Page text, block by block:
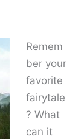
Remem
ber your
favorite
fairytale
? What
can it